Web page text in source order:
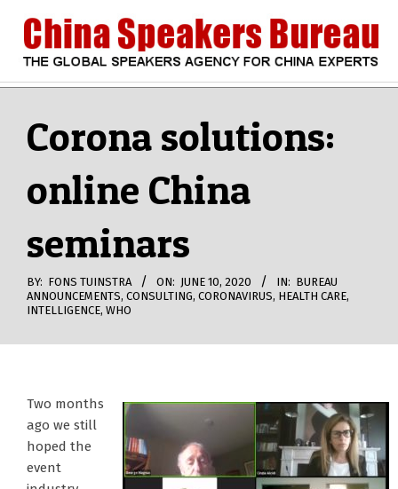
content
CHINA
SPEAKERS
BUREAU
MenuCorona solutions:
online China
seminars
BY: FONS TUINSTRA ON: JUNE 10, 2020 IN: BUREAU
ANNOUNCEMENTS, CONSULTING, CORONAVIRUS, HEALTH CARE,
INTELLIGENCE, WHO
Two months
ago we still
hoped the
event